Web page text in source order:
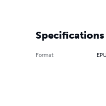
Specifications
Format